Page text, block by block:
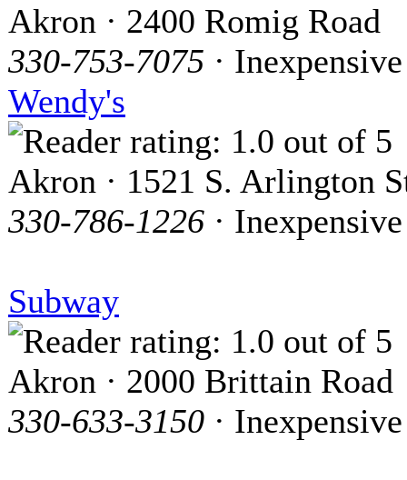
Akron · 2400 Romig Road
330-753-7075 · Inexpensive
Wendy's
Akron · 1521 S. Arlington
330-786-1226 · Inexpensive
Subway
Akron · 2000 Brittain Road
330-633-3150 · Inexpensive